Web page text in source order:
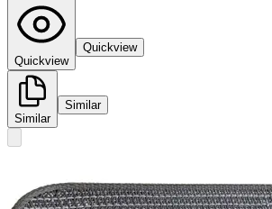
Quickview
Quickview
Similar
Similar